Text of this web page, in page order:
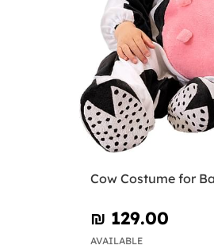
Cow Costume for
₪‎ 129.00
AVAILABLE